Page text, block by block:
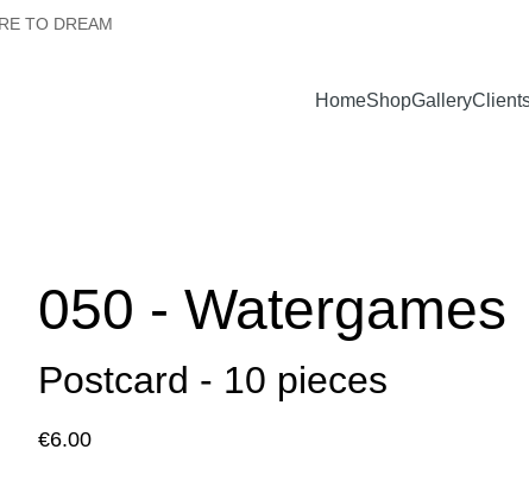
TO DREAM
HomeShopGallery
050 - Watergames
Postcard - 10 pieces
€6.00